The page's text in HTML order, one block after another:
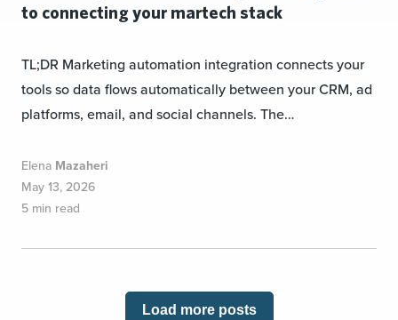
to connecting your martech stack
TL;DR Marketing automation integration connects your
tools so data flows automatically between your CRM, ad
platforms, email, and social channels. The…
Elena Mazaheri
May 13, 2026
5 min read
Load more posts